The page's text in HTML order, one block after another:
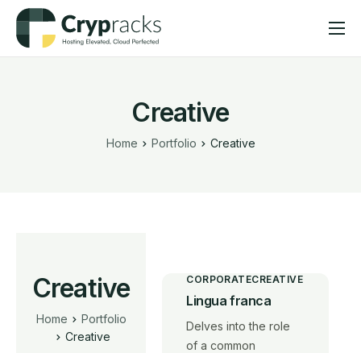
Hosting
Creative
Home Portfolio Creative
Creative
Home
Portfolio
Creative
CORPORATECREATIVE
Lingua franca
Delves into the role
of a common